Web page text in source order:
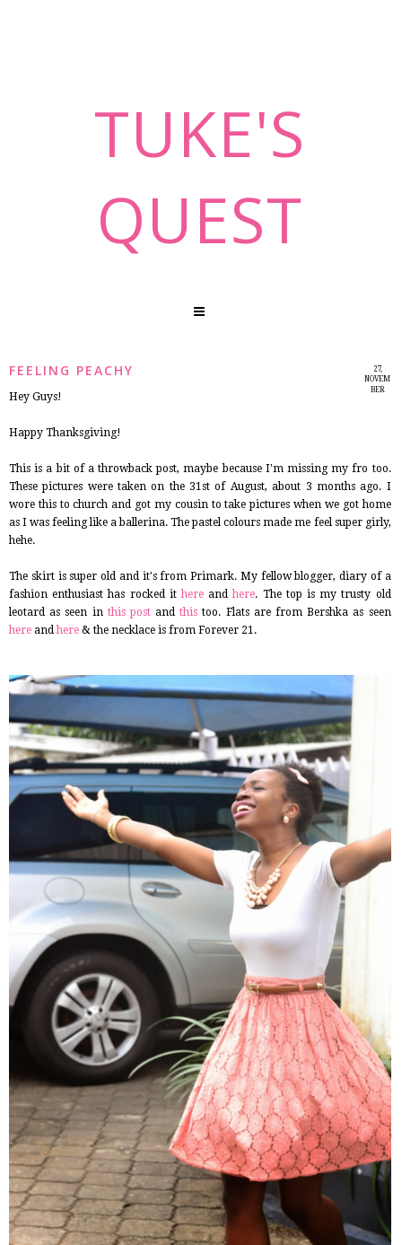
TUKE'S
QUEST
27,
NOVEM
BER
FEELING PEACHY
Hey Guys!
Happy Thanksgiving!
This is a bit of a throwback post, maybe because I'm missing my fro too.
These pictures were taken on the 31st of August, about 3 months ago. I
wore this to church and got my cousin to take pictures when we got home
as I was feeling like a ballerina. The pastel colours made me feel super girly,
hehe.
The skirt is super old and it's from Primark. My fellow blogger, diary of a
fashion enthusiast has rocked ithere andhere. The top is my trusty old
leotard as seen in this postandthis too. Flats are from Bershka as seen
here andhere & the necklace is from Forever 21.